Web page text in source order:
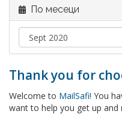
По месеци
Thank you for
Welcome to MailSafi! You
want to help you get up and